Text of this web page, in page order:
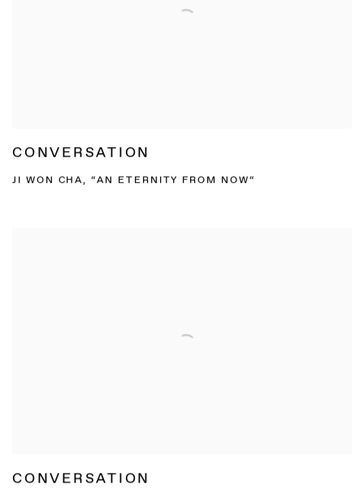
CONVERSATION
JI WON CHA, “AN ETERNITY FROM NOW“
CONVERSATION